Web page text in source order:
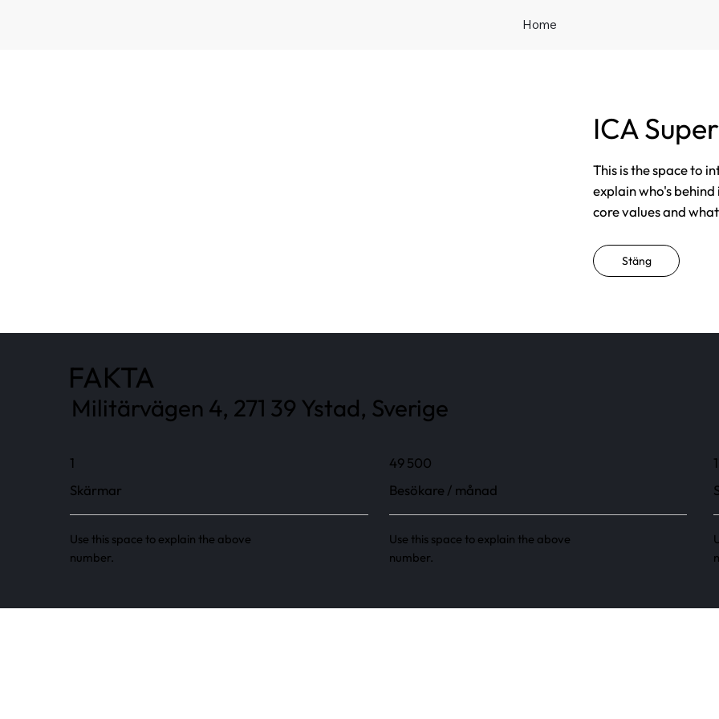
Home
ICA
This is the space to
explain who's
core values and
Stäng
FAKTA
Militärvägen 4, 271 39 Ystad, Sverige
1
Skärmar
Use this space to explain the above
number.
49 500
Besökare / månad
Use this space to explain the above
number.
1